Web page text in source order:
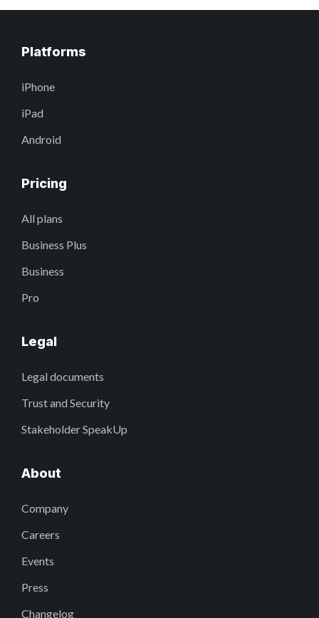
Platforms
iPhone
iPad
Android
Pricing
All plans
Business Plus
Business
Pro
Legal
Legal documents
Trust and Security
Stakeholder SpeakUp
About
Company
Careers
Events
Press
Changelog